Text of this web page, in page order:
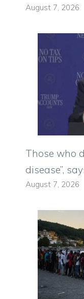
August 7, 2026
Those who
disease”,
August 7, 2026